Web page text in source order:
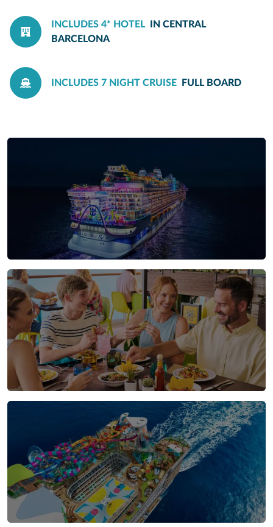
INCLUDES 4* HOTEL
IN CENTRAL
BARCELONA
INCLUDES 7 NIGHT CRUISE FULL BOARD